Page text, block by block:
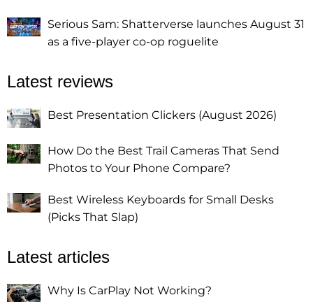
Serious Sam: Shatterverse launches August 31
as a five-player co-op roguelite
Latest reviews
Best Presentation Clickers (August 2026)
How Do the Best Trail Cameras That Send
Photos to Your Phone Compare?
Best Wireless Keyboards for Small Desks
(Picks That Slap)
Latest articles
Why Is CarPlay Not Working?